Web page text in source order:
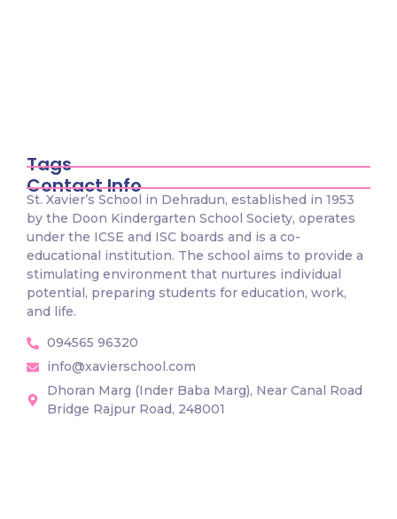
Tags
Contact Info
St. Xavier’s School in Dehradun, established in 1953
by the Doon Kindergarten School Society, operates
under the ICSE and ISC boards and is a co-
educational institution. The school aims to provide a
stimulating environment that nurtures individual
potential, preparing students for education, work,
and life.
094565 96320
info@xavierschool.com
Dhoran Marg (Inder Baba Marg), Near Canal Road
Bridge Rajpur Road, 248001